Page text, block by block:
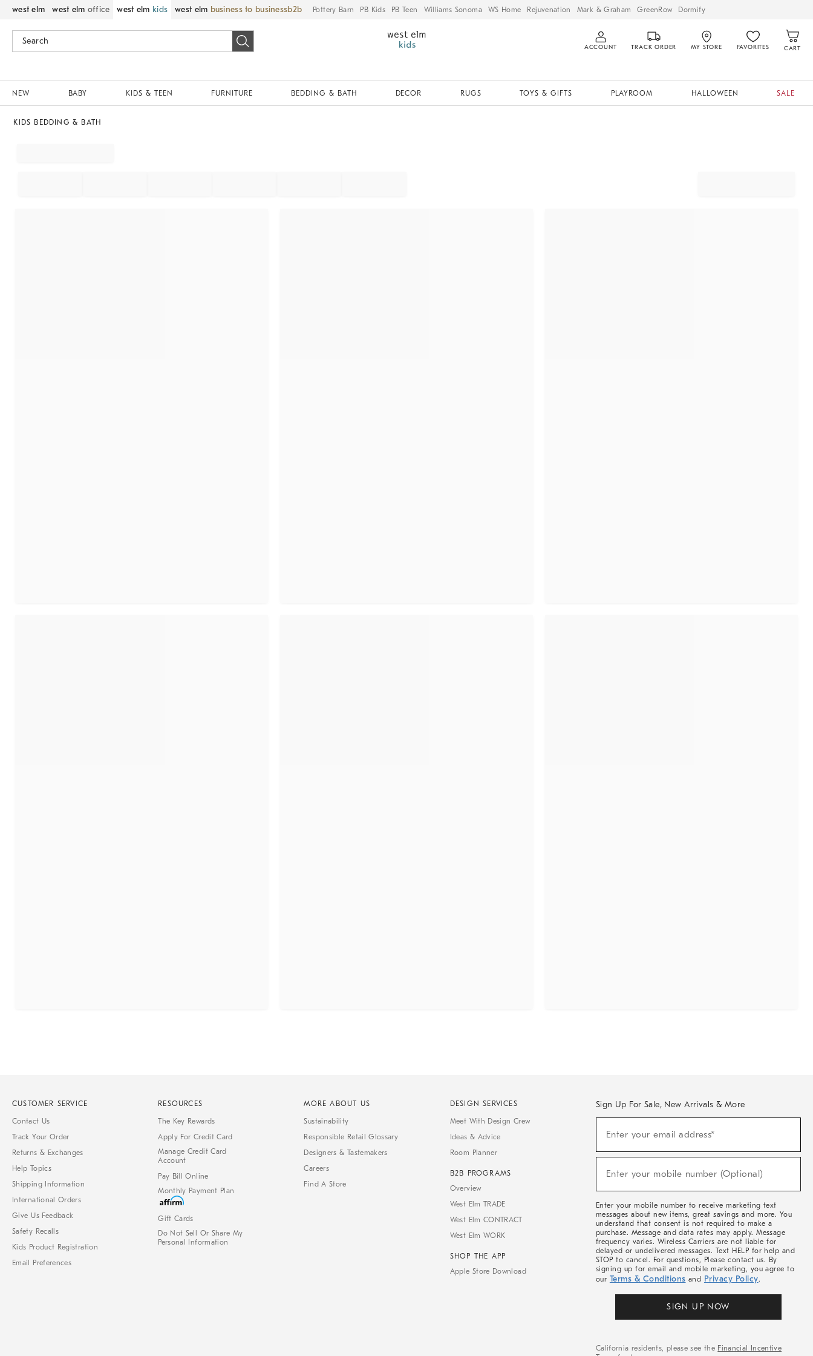
west elm west elm office west elm kids west elm business to business Pottery Barn PB Kids PB Teen Williams Sonoma WS Home Rejuvenation Mark & Graham GreenRow Dormify
ACCOUNT TRACK ORDER MY STORE FAVORITES CART
NEW BABY KIDS & TEEN FURNITURE BEDDING & BATH DECOR RUGS TOYS & GIFTS PLAYROOM HALLOWEEN SALE
KIDS BEDDING & BATH
CUSTOMER SERVICE
Contact Us
Track Your Order
Returns & Exchanges
Help Topics
Shipping Information
International Orders
Give Us Feedback
Safety Recalls
Kids Product Registration
Email Preferences
RESOURCES
The Key Rewards
Apply For Credit Card
Manage Credit Card
Account
Pay Bill Online
Monthly Payment Plan
Gift Cards
Do Not Sell Or Share My
Personal Information
MORE ABOUT US
Sustainability
Responsible Retail Glossary
Designers & Tastemakers
Careers
Find A Store
DESIGN SERVICES
Meet With Design Crew
Ideas & Advice
Room Planner
B2B PROGRAMS
Overview
West Elm TRADE
West Elm CONTRACT
West Elm WORK
SHOP THE APP
Apple Store Download
Sign Up For Sale, New Arrivals & More
Sale,
Arrivals
Enter your email address*
Enter your mobile number (Optional)
Enter your mobile number to receive marketing text
messages about new items, great savings and more. You
understand that consent is not required to make a
purchase. Message and data rates may apply. Message
frequency varies. Wireless Carriers are not liable for
delayed or undelivered messages. Text HELP for help and
STOP to cancel. For questions, Please contact us. By
signing up for email and mobile marketing, you agree to
our Terms & Conditions and Privacy Policy.
SIGN UP NOW
California residents, please see the Financial Incentive